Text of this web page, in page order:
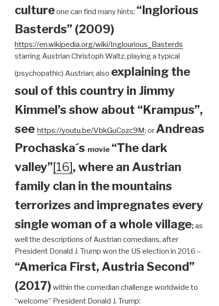
cultureone can find many hints: “Inglorious
Basterds” (2009)
https://en.wikipedia.org/wiki/Inglourious_Basterds
starring Austrian Christoph Waltz, playing a typical
(psychopathic) Austrian; also explaining the
soul of this country in Jimmy
Kimmel’s show about “Krampus”,
see https://youtu.be/VbkGuCozc9M; or Andreas
Prochaska´s movie “The dark
valley”[16], where an Austrian
family clan in the mountains
terrorizes and impregnates every
single woman of a whole village;as
well the descriptions of Austrian comedians, after
President Donald J. Trump won the US election in 2016 –
“America First, Austria Second”
(2017) within the comedian challenge worldwide to
“welcome” President Donald J. Trump: